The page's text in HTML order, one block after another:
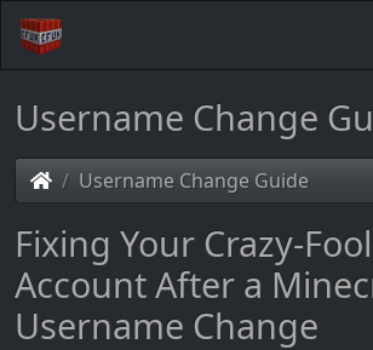
Username Change
Username Change Guide
Fixing Your Crazy-
Account After a
Username Change